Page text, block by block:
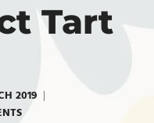
Tart
2019